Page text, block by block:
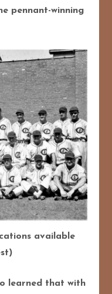
pennant-winning
available
learned that with